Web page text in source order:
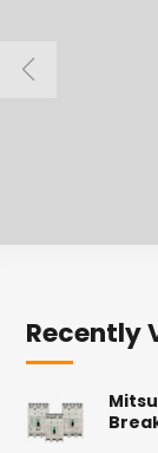
Recently